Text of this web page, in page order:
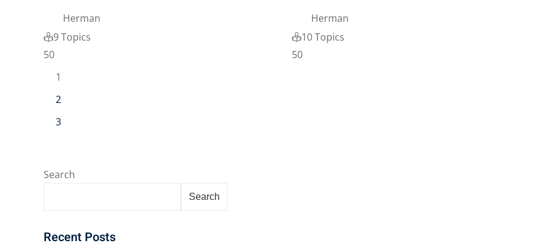
Herman
9 Topics
50
Herman
10 Topics
50
1
2
3
Search
Search
Recent Posts